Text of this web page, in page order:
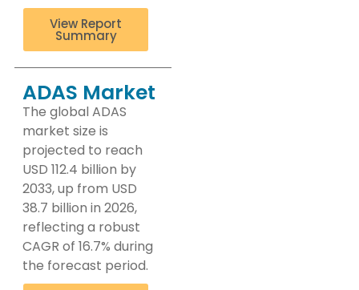
View Report
Summary
ADAS Market
The global ADAS
market size is
projected to reach
USD 112.4 billion by
2033, up from USD
38.7 billion in 2026,
reflecting a robust
CAGR of 16.7% during
the forecast period.